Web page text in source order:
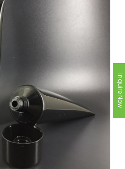
Inquire Now